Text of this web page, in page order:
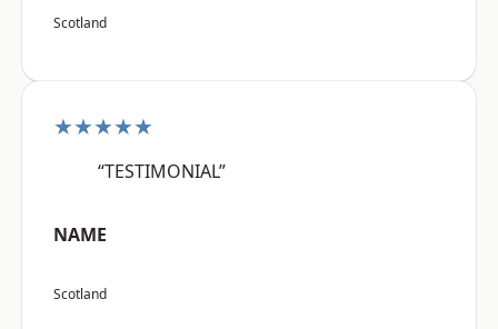
Scotland
★★★★★
“TESTIMONIAL”
NAME
Scotland